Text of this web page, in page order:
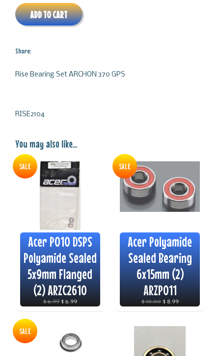
ADD TO CART
Share:
Rise Bearing Set ARCHON 370 GPS
RISE2104
You may also like...
Acer P010 DSPS
Polyamide Sealed
5x9mm Flanged
(2) ARZC2610
$ 6.99$ 6.99
SALE
Acer Polyamide
Sealed Bearing
6x15mm (2)
ARZP011
$ 10.00$ 8.99
SALE
SALE